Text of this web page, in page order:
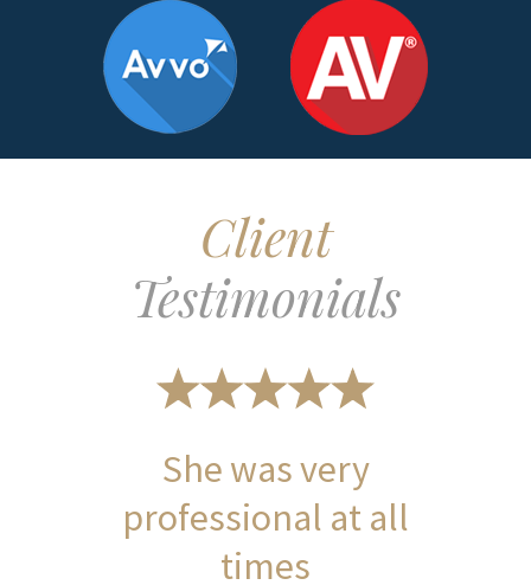
Client
Testimonials
She was very
professional at all
times